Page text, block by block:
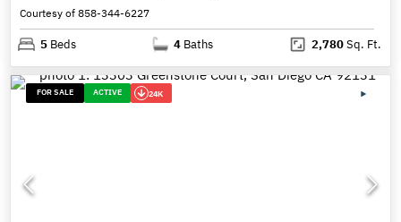
Courtesy of 858-344-6227
5 Beds 4 Baths 2,780Sq. Ft.
FOR SALE ACTIVE 24K